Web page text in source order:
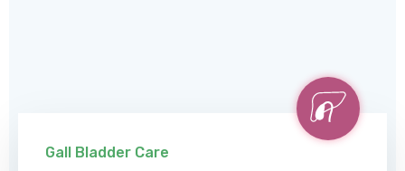
Gall Bladder Care